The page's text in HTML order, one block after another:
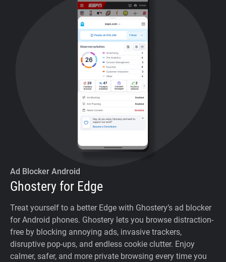
Ad Blocker Android
Ghostery for Edge
Treat yourself to a better Edge with Ghostery’s ad blocker
for Android phones. Ghostery lets you browse distraction-
free by blocking annoying ads, invasive trackers,
disruptive pop-ups, and endless cookie clutter. Enjoy
calmer, safer, and more private browsing every time you